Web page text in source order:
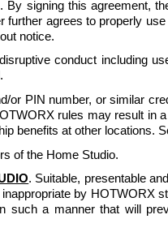
signing this agreement,
agrees to properly
notice.
conduct including
PIN number, or similar
rules may result in
benefits at other locations.
of the Home Studio.
. Suitable, presentable
by HOTWORX
such a manner that will